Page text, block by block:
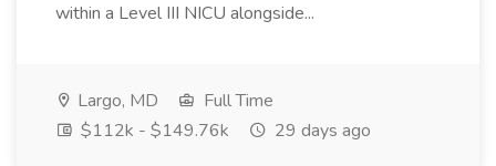
within a Level III NICU alongside...
Largo, MD
Full Time
$112k - $149.76k
29 days ago